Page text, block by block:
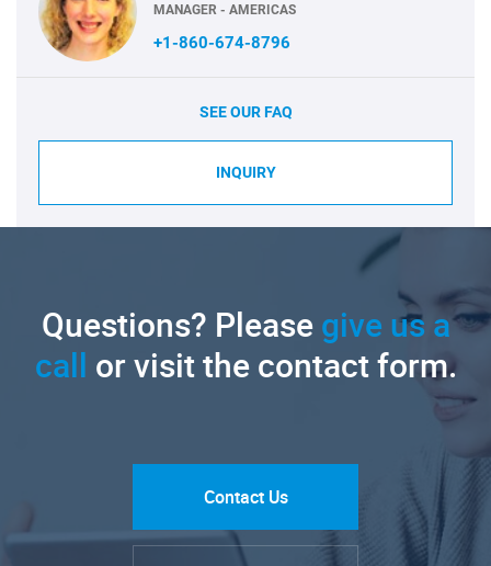
MANAGER - AMERICAS
+1-860-674-8796
SEE OUR FAQ
INQUIRY
Questions? Pleasegive us a
call or visit the contact form.
Contact Us